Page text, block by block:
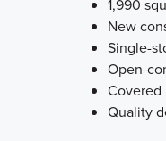
1,990
New
Single-
Open-
Quality